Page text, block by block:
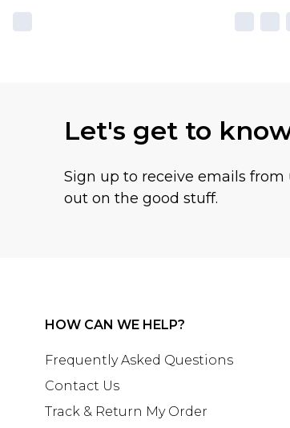
Let's get to
Sign up to receive emails from
out on the good stuff.
HOW CAN WE HELP?
Frequently Asked Questions
Contact Us
Track & Return My Order